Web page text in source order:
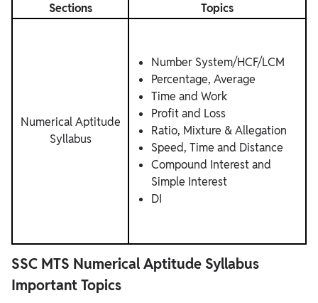
Sections
Topics
Numerical Aptitude
Syllabus
Number System/HCF/LCM
Percentage, Average
Time and Work
Profit and Loss
Ratio, Mixture & Allegation
Speed, Time and Distance
Compound Interest and
Simple Interest
DI
SSC MTS Numerical Aptitude Syllabus
Important Topics